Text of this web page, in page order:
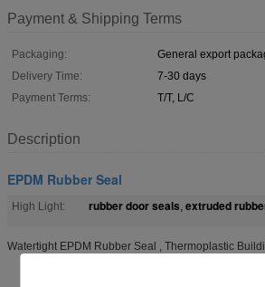
Payment & Shipping Terms
Packaging:
General export
Delivery Time:
7-30 days
Payment Terms:
T/T, L/C
Description
EPDM Rubber Seal
High Light: rubber door seals, extruded
Watertight EPDM Rubber Seal , Thermoplastic